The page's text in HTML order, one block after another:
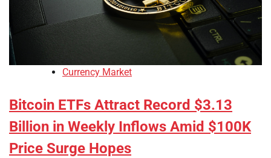
Currency Market
Bitcoin ETFs Attract Record $3.13
Billion in Weekly Inflows Amid $100K
Price Surge Hopes